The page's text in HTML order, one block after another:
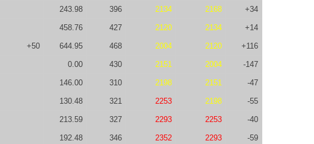
243.98 396 2134 2168 +34
458.76 427 2120 2134 +14
+50 644.95 468 2004 2120 +116
0.00 430 2151 2004 -147
146.00 310 2198 2151 -47
130.48 321 2253 2198 -55
213.59 327 2293 2253 -40
192.48 346 2352 2293 -59